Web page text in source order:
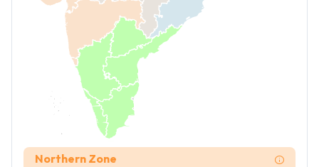
Northern Zone